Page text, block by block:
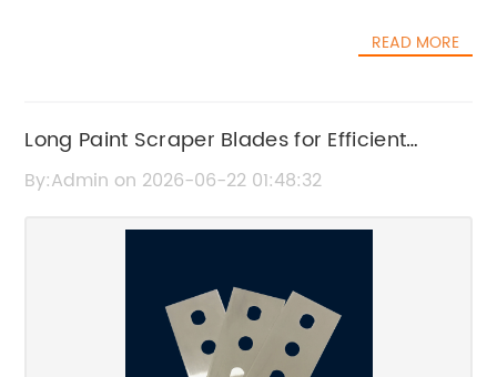
READ MORE
Long Paint Scraper Blades for Efficient
Surface Preparation
By:Admin on 2026-06-22 01:48:32